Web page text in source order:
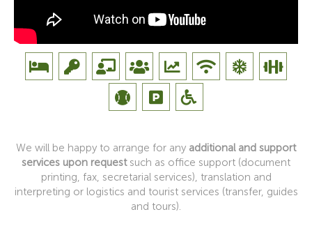
We will be happy to arrange for any additional and support
services upon requestsuch as office support (document
printing, fax, secretarial services), translation and
interpreting or logistics and tourist services (transfer, guides
and tours).